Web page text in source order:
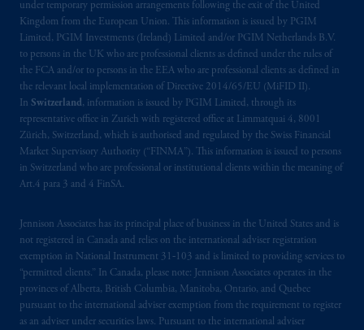
under temporary permission arrangements following the exit of the United
Kingdom from the European Union. This information is issued by PGIM
Limited, PGIM Investments (Ireland) Limited and/or PGIM Netherlands B.V.
to persons in the UK who are professional clients as defined under the rules of
the FCA and/or to persons in the EEA who are professional clients as defined in
the relevant local implementation of Directive 2014/65/EU (MiFID II).
In Switzerland, information is issued by PGIM Limited, through its
representative office in Zurich with registered office at Limmatquai 4, 8001
Zürich, Switzerland, which is authorised and regulated by the Swiss Financial
Market Supervisory Authority (“FINMA”). This information is issued to persons
in Switzerland who are professional or institutional clients within the meaning of
Art.4 para 3 and 4 FinSA.
Jennison Associates has its principal place of business in the United States and is
not registered in Canada and relies on the international adviser registration
exemption in National Instrument 31‐103 and is limited to providing services to
“permitted clients.” In Canada, please note: Jennison Associates operates in the
provinces of Alberta, British Columbia, Manitoba, Ontario, and Quebec
pursuant to the international adviser exemption from the requirement to register
as an adviser under securities laws. Pursuant to the international adviser
is not affiliated in any manner with
Prudential plc, incorporated in the United
Kingdom or with Prudential Assurance
Company, a subsidiary of M&G plc,
incorporated in the United Kingdom. PGIM,
the PGIM logo and Rock design are service
marks of PFI and its related entities,
registered in manyjurisdictions worldwide.
The information on this website is not
recommendation about managing or
investingyour retirement savings. In making
the information available on this website,
PGIM, Inc. and its affiliates are not acting as
your fiduciary.